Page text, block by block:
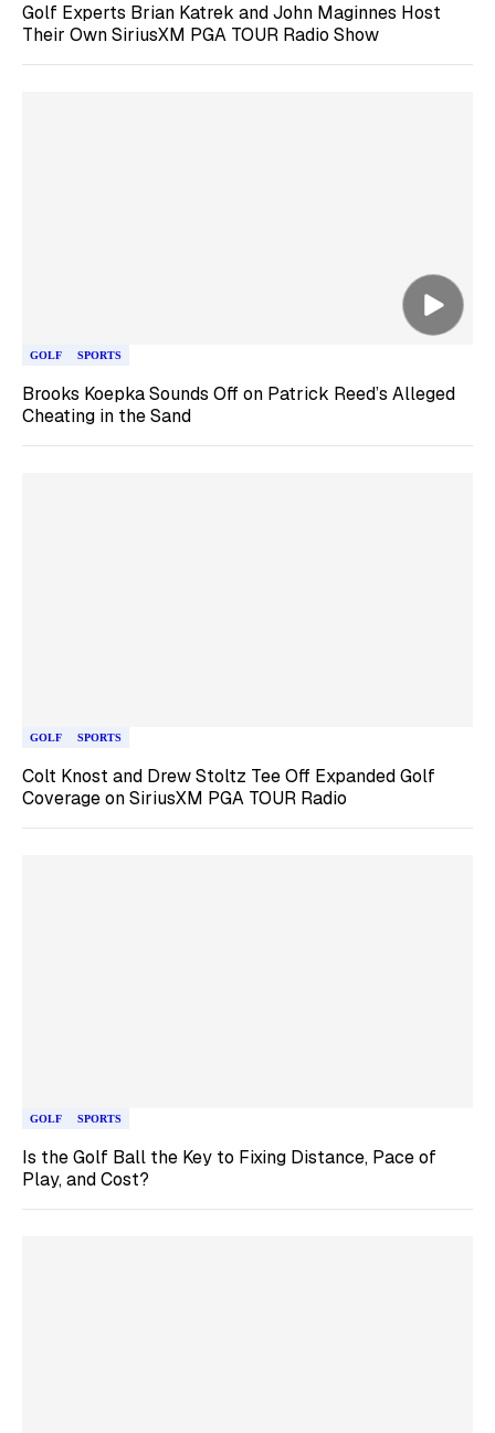
Golf Experts Brian Katrek and John Maginnes Host
Their Own SiriusXM PGA TOUR Radio Show
GOLF SPORTS
Brooks Koepka Sounds Off on Patrick Reed’s Alleged
Cheating in the Sand
GOLF SPORTS
Colt Knost and Drew Stoltz Tee Off Expanded Golf
Coverage on SiriusXM PGA TOUR Radio
GOLF SPORTS
Is the Golf Ball the Key to Fixing Distance, Pace of
Play, and Cost?